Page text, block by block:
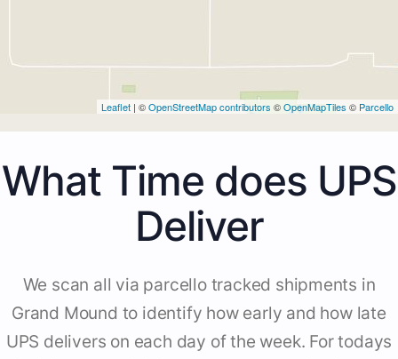
Leaflet | ©OpenStreetMap contributors ©OpenMapTiles © Parcello
What Time does UPS
Deliver
We scan all via parcello tracked shipments in
Grand Mound to identify how early and how late
UPS delivers on each day of the week. For todays